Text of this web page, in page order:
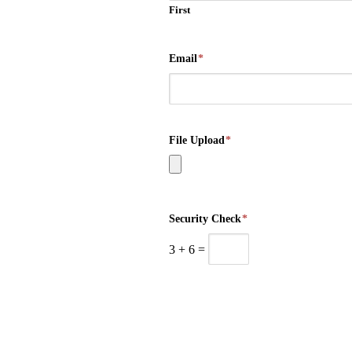
First
Email*
File Upload*
Security Check*
3 +6 =